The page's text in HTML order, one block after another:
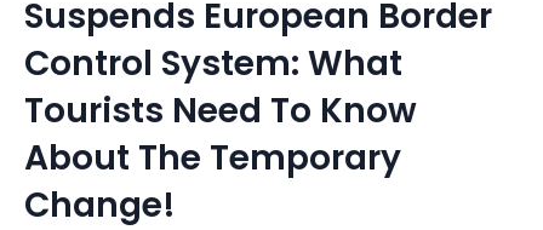
Suspends European Border
Control System: What
Tourists Need To Know
About The Temporary
Change!